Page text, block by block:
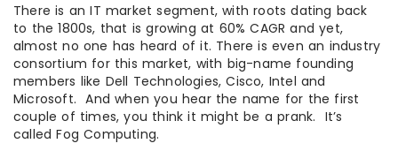
There is an IT market segment, with roots dating back
to the 1800s, that is growing at 60% CAGR and yet,
almost no one has heard of it. There is even an industry
consortium for this market, with big-name founding
members like Dell Technologies, Cisco, Intel and
Microsoft. And when you hear the name for the first
couple of times, you think it might be a prank. It’s
called Fog Computing.